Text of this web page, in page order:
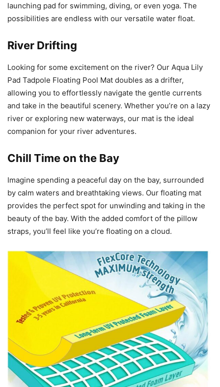
launching pad for swimming, diving, or even yoga. The
possibilities are endless with our versatile water float.
River Drifting
Looking for some excitement on the river? Our Aqua Lily
Pad Tadpole Floating Pool Mat doubles as a drifter,
allowing you to effortlessly navigate the gentle currents
and take in the beautiful scenery. Whether you’re on a lazy
river or exploring new waterways, our mat is the ideal
companion for your river adventures.
Chill Time on the Bay
Imagine spending a peaceful day on the bay, surrounded
by calm waters and breathtaking views. Our floating mat
provides the perfect spot for unwinding and taking in the
beauty of the bay. With the added comfort of the pillow
straps, you’ll feel like you’re floating on a cloud.